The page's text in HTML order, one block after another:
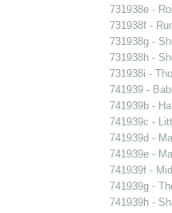
731938e -
731938f -
731938g -
731938h -
731938i -
741939 -
741939b -
741939c -
741939d -
741939e -
741939f -
741939g -
741939h -